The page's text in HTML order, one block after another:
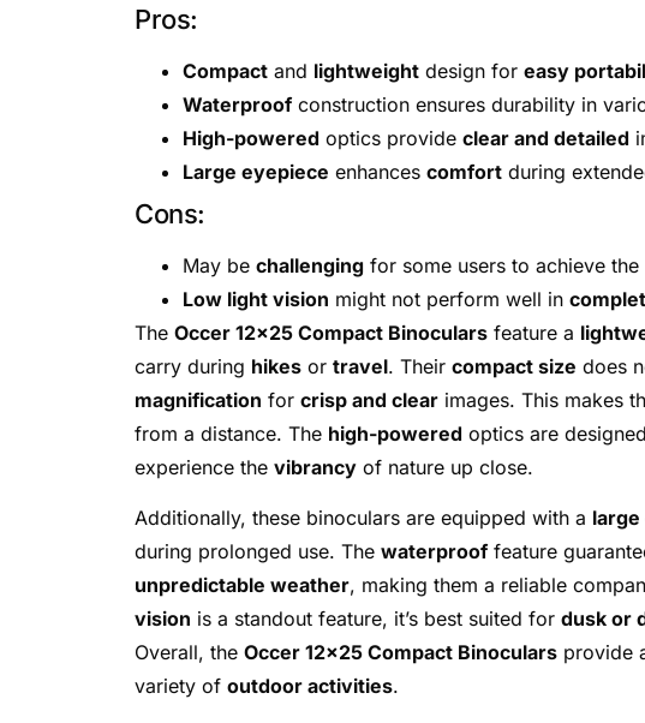
Pros:
Compact and lightweight design for easy
Waterproofconstruction ensures durability in
High-powered optics provide clear and detailed
Large eyepiece enhances comfort during
Cons:
May be challenging for some users to achieve
Low light vision might not perform well in
The Occer 12×25 Compact Binoculars feature a
carry during hikes or travel. Their compact size does
magnification for crisp and clear images. This makes
from a distance. The high-powered optics are
experience the vibrancy of nature up close.
Additionally, these binoculars are equipped with a
during prolonged use. The waterprooffeature
unpredictable weather, making them a reliable
vision is a standout feature, it’s best suited for dusk or
Overall, the Occer 12×25 Compact Binoculars provide
variety of outdoor activities.